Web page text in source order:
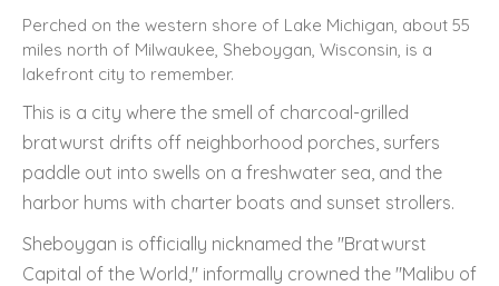
Perched on the western shore of Lake Michigan, about 55
miles north of Milwaukee, Sheboygan, Wisconsin, is a
lakefront city to remember.
This is a city where the smell of charcoal-grilled
bratwurst drifts off neighborhood porches, surfers
paddle out into swells on a freshwater sea, and the
harbor hums with charter boats and sunset strollers.
Sheboygan is officially nicknamed the "Bratwurst
Capital of the World," informally crowned the "Malibu of